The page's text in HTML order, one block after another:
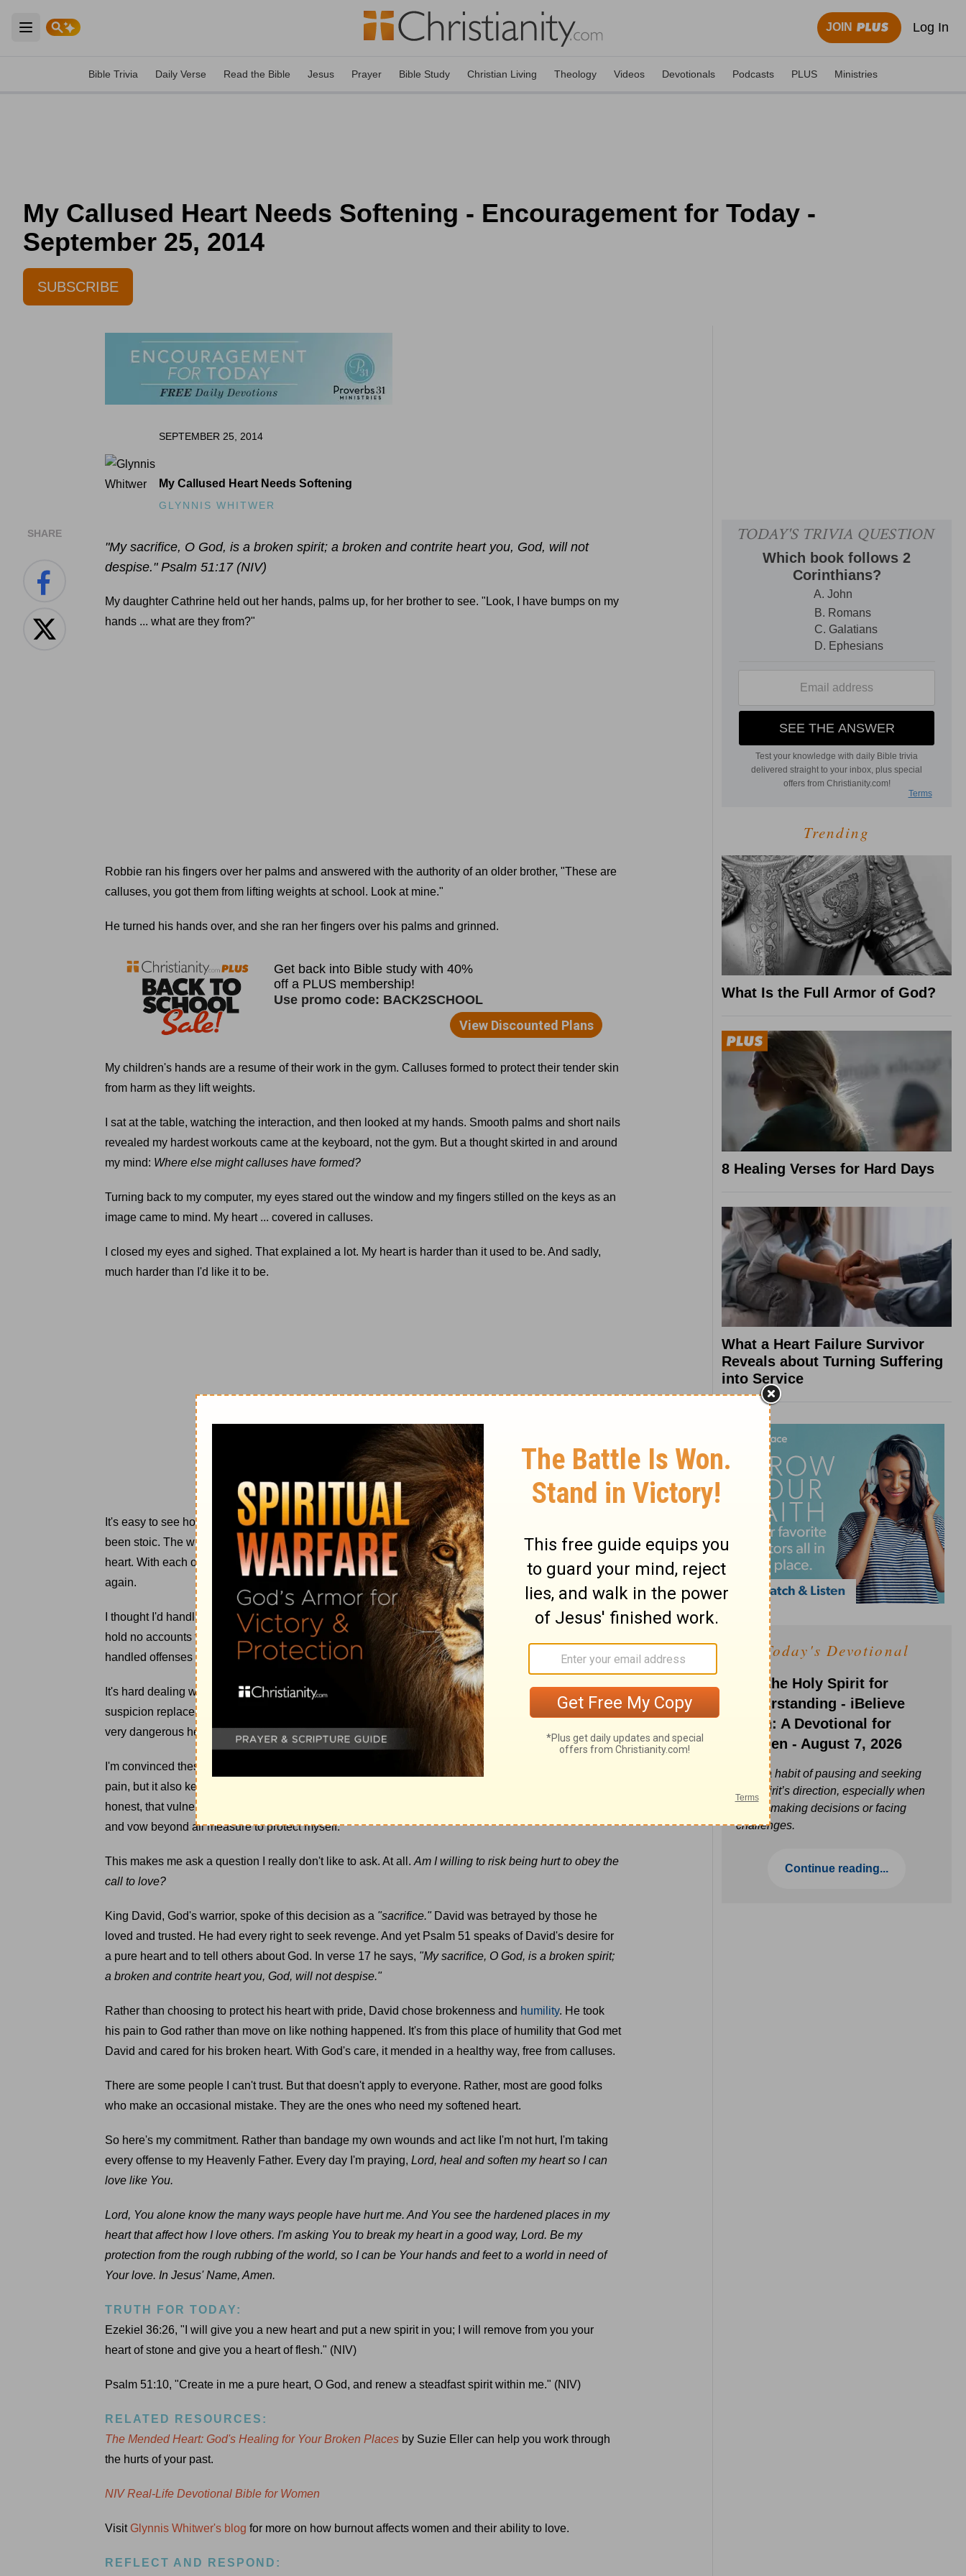
Open main menu
JOIN Log In
Bible Trivia Daily Verse Read the Bible Jesus Prayer Bible Study Christian Living Theology Videos Devotionals Podcasts PLUS Ministries
My Callused Heart Needs Softening - Encouragement for Today -
September 25, 2014
SUBSCRIBE
SHARE
SEPTEMBER 25, 2014
My Callused Heart Needs Softening
GLYNNIS WHITWER
"My sacrifice, O God, is a broken spirit; a broken and contrite heart you, God, will not
despise." Psalm 51:17 (NIV)
My daughter Cathrine held out her hands, palms up, for her brother to see. "Look, I have bumps on my
hands ... what are they from?"
Robbie ran his fingers over her palms and answered with the authority of an older brother, "These are
calluses, you got them from lifting weights at school. Look at mine."
He turned his hands over, and she ran her fingers over his palms and grinned.
My children's hands are a resume of their work in the gym. Calluses formed to protect their tender skin
from harm as they lift weights.
I sat at the table, watching the interaction, and then looked at my hands. Smooth palms and short nails
revealed my hardest workouts came at the keyboard, not the gym. But a thought skirted in and around
my mind: Where else might calluses have formed?
Turning back to my computer, my eyes stared out the window and my fingers stilled on the keys as an
image came to mind. My heart ... covered in calluses.
I closed my eyes and sighed. That explained a lot. My heart is harder than it used to be. And sadly,
much harder than I'd like it to be.
It's easy to see how I've gotten here. Each time I've been hurt, my approach to dealing with pain has
been stoic. The warrior-like determination inside me to protect myself had affected the softness of my
heart. With each offense, each lie, each rejection, I made a silent declaration to not be hurt like that
again.
I thought I'd handled things well because I hold no grudges. I'm desperately aware of my own sin and
hold no accounts for offenses. But that image of a callused heart revealed the truth that I haven't
handled offenses as well as I thought.
It's hard dealing with people. We're all sinful and make choices that hurt others. But for me, over time
suspicion replaced trust, and hyper-vigilance replaced
. My empathy was diminished, which is a
very dangerous heart-position for someone whom God has called to love others.
I'm convinced these calluses aren't supposed to stay there. A callused heart may protect me from great
pain, but it also keeps me from great love. To love deeply, to love like Jesus, requires risk. I'll be
honest, that vulnerable position makes me want to wrap a few more layers around my tender heart,
and vow beyond all measure to protect myself.
This makes me ask a question I really don't like to ask. At all. Am I willing to risk being hurt to obey the
call to love?
King David, God's warrior, spoke of this decision as a "sacrifice."David was betrayed by those he
loved and trusted. He had every right to seek revenge. And yet Psalm 51 speaks of David's desire for
a pure heart and to tell others about God. In verse 17 he says, "My sacrifice, O God, is a broken spirit;
a broken and contrite heart you, God, will not despise."
Rather than choosing to protect his heart with pride, David chose brokenness and humility. He took
his pain to God rather than move on like nothing happened. It's from this place of humility that God met
David and cared for his broken heart. With God's care, it mended in a healthy way, free from calluses.
There are some people I can't trust. But that doesn't apply to everyone. Rather, most are good folks
who make an occasional mistake. They are the ones who need my softened heart.
So here's my commitment. Rather than bandage my own wounds and act like I'm not hurt, I'm taking
every offense to my Heavenly Father. Every day I'm praying, Lord, heal and soften my heart so I can
love like You.
Lord, You alone know the many ways people have hurt me. And You see the hardened places in my
heart that affect how I love others. I'm asking You to break my heart in a good way, Lord. Be my
protection from the rough rubbing of the world, so I can be Your hands and feet to a world in need of
Your love. In Jesus' Name, Amen.
TRUTH FOR TODAY:
Ezekiel 36:26, "I will give you a new heart and put a new spirit in you; I will remove from you your
heart of stone and give you a heart of flesh." (NIV)
Psalm 51:10, "Create in me a pure heart, O God, and renew a steadfast spirit within me." (NIV)
RELATED RESOURCES:
The Mended Heart: God's Healing for Your Broken Placesby Suzie Eller can help you work through
the hurts of your past.
NIV Real-Life Devotional Bible for Women
Visit Glynnis Whitwer's blog for more on how burnout affects women and their ability to love.
REFLECT AND RESPOND:
Trending
What Is the Full Armor of God?
8 Healing Verses for Hard Days
What a Heart Failure Survivor
Reveals about Turning Suffering
into Service
Today's Devotional
Ask the Holy Spirit for
Understanding - iBelieve
Truth: A Devotional for
Women - August 7, 2026
Build a habit of pausing and seeking
the Spirit’s direction, especially when
you’re making decisions or facing
challenges.
Continue reading...